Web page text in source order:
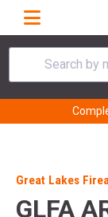
Search by
Great Lakes
GLFA